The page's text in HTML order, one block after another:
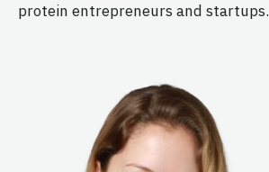
protein entrepreneurs and startups.